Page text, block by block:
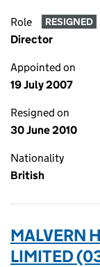
Role RESIGNED
Director
Appointed on
19 July 2007
Resigned on
30 June 2010
Nationality
British
MALVERN
LIMITED